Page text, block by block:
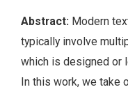
Abstract: Modern
typically involve
which is designed or
In this work, we take